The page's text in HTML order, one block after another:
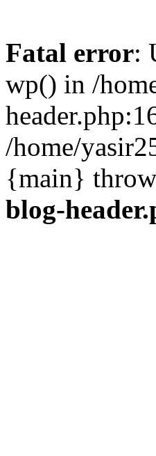
Fatal error:
wp() in /
/home/
{main}
blog-